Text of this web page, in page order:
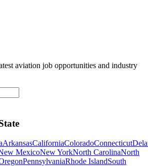
aviation job opportunities and industry
ArkansasCaliforniaColoradoConnecticut
MexicoNew YorkNorth CarolinaNorth
PennsylvaniaRhode IslandSouth